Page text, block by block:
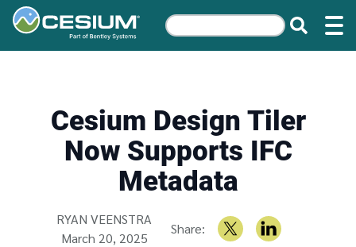
Cesium Design Tiler
Now Supports IFC
Metadata
Written by
RYAN VEENSTRA
March 20, 2025
Share: